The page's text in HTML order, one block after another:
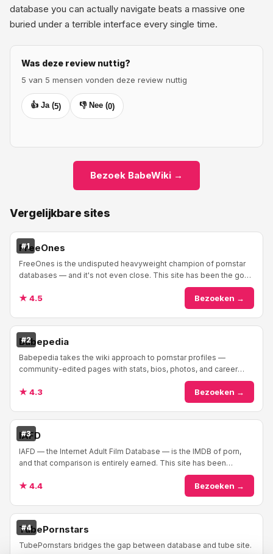
database you can actually navigate beats a massive one
buried under a terrible interface every single time.
Was deze review nuttig?
5 van 5 mensen vonden deze review nuttig
👍 Ja (5) 👎 Nee (0)
Bezoek BabeWiki →
Vergelijkbare sites
#1
FreeOnes
FreeOnes is the undisputed heavyweight champion of pornstar
databases — and it's not even close. This site has been the go-
★ 4.5 Bezoeken →
#2
Babepedia
Babepedia takes the wiki approach to pornstar profiles —
community-edited pages with stats, bios, photos, and career
★ 4.3 Bezoeken →
#3
IAFD
IAFD — the Internet Adult Film Database — is the IMDB of porn,
and that comparison is entirely earned. This site has been
★ 4.4 Bezoeken →
#4
TubePornstars
TubePornstars bridges the gap between database and tube site.